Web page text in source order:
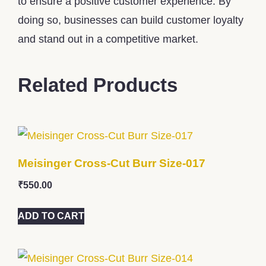
doing so, businesses can build customer loyalty
and stand out in a competitive market.
Related Products
Meisinger Cross-Cut Burr Size-017
₹550.00
ADD TO CART